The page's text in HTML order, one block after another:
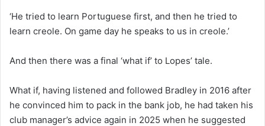
‘He tried to learn Portuguese first, and then he tried to
learn creole. On game day he speaks to us in creole.’
And then there was a final ‘what if’ to Lopes’ tale.
What if, having listened and followed Bradley in 2016 after
he convinced him to pack in the bank job, he had taken his
club manager’s advice again in 2025 when he suggested